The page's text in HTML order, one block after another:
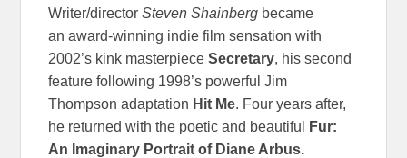
Writer/director Steven Shainberg became
an award-winning indie film sensation with
2002’s kink masterpieceSecretary, his second
feature following 1998’s powerful Jim
Thompson adaptation Hit Me. Four years after,
he returned with the poetic and beautiful
Fur:
An Imaginary Portrait of Diane Arbus.